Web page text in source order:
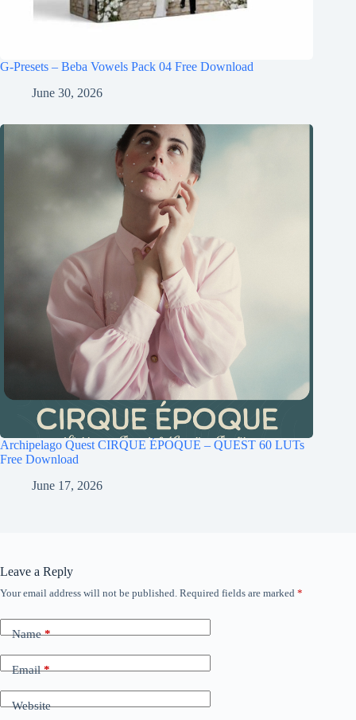
G-Presets – Beba Vowels Pack 04 Free Download
June 30, 2026
Archipelago Quest CIRQUE ÉPOQUE – QUEST 60 LUTs
Free Download
June 17, 2026
Leave a Reply
Your email address will not be published. Required fields are marked *
Name*
Email*
Website